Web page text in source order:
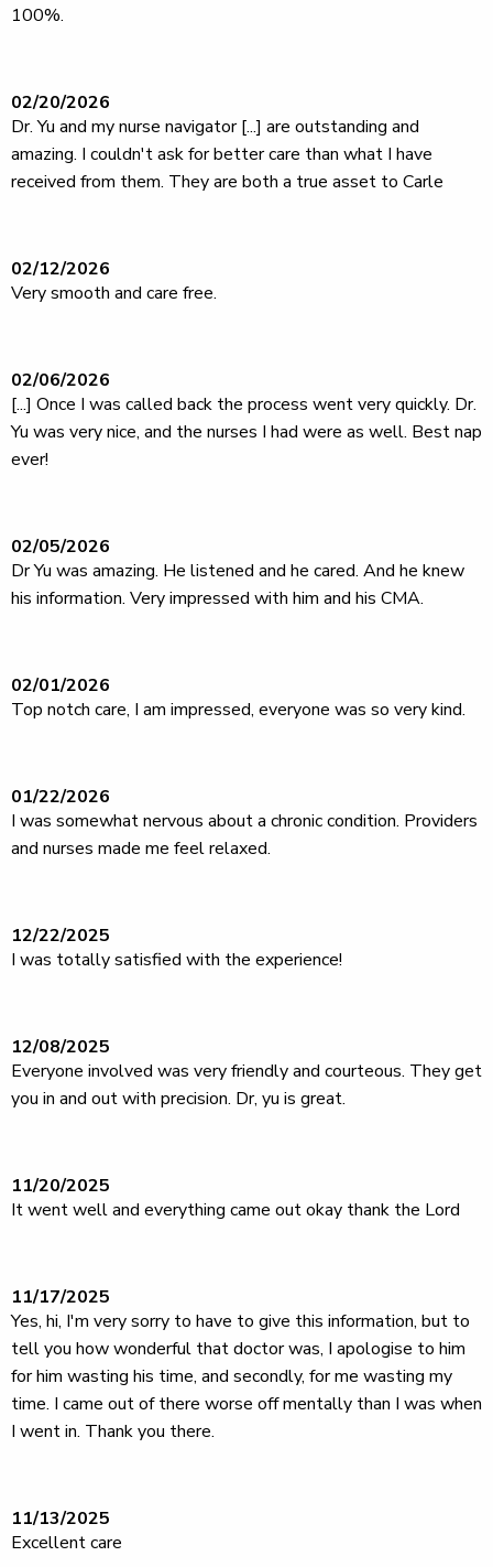
100%.
02/20/2026
Dr. Yu and my nurse navigator [...] are outstanding and
amazing. I couldn't ask for better care than what I have
received from them. They are both a true asset to Carle
02/12/2026
Very smooth and care free.
02/06/2026
[...] Once I was called back the process went very quickly. Dr.
Yu was very nice, and the nurses I had were as well. Best nap
ever!
02/05/2026
Dr Yu was amazing. He listened and he cared. And he knew
his information. Very impressed with him and his CMA.
02/01/2026
Top notch care, I am impressed, everyone was so very kind.
01/22/2026
I was somewhat nervous about a chronic condition. Providers
and nurses made me feel relaxed.
12/22/2025
I was totally satisfied with the experience!
12/08/2025
Everyone involved was very friendly and courteous. They get
you in and out with precision. Dr, yu is great.
11/20/2025
It went well and everything came out okay thank the Lord
11/17/2025
Yes, hi, I'm very sorry to have to give this information, but to
tell you how wonderful that doctor was, I apologise to him
for him wasting his time, and secondly, for me wasting my
time. I came out of there worse off mentally than I was when
I went in. Thank you there.
11/13/2025
Excellent care